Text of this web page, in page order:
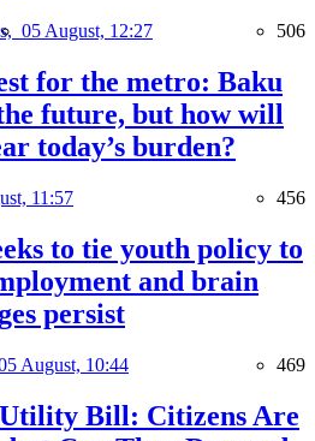
05 August, 12:27 506
for the metro: Baku
future, but how will
today’s burden?
11:57 456
to tie youth policy to
and brain
persist
August, 10:44 469
Utility Bill: Citizens Are